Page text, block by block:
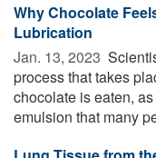
Why Chocolate
Lubrication
Jan. 13, 2023 
process that takes
chocolate is eaten,
emulsion that many